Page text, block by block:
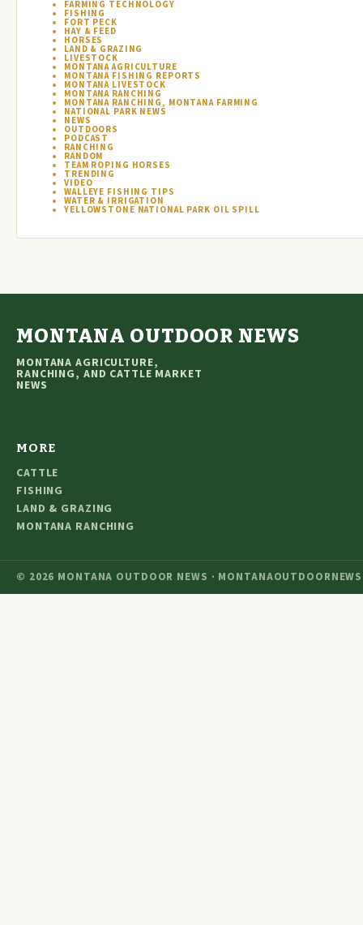
FARMING TECHNOLOGY
FISHING
FORT PECK
HAY & FEED
HORSES
LAND & GRAZING
LIVESTOCK
MONTANA AGRICULTURE
MONTANA FISHING REPORTS
MONTANA LIVESTOCK
MONTANA RANCHING
MONTANA RANCHING, MONTANA FARMING
NATIONAL PARK NEWS
NEWS
OUTDOORS
PODCAST
RANCHING
RANDOM
TEAM ROPING HORSES
TRENDING
VIDEO
WALLEYE FISHING TIPS
WATER & IRRIGATION
YELLOWSTONE NATIONAL PARK OIL SPILL
MONTANA OUTDOOR NEWS
MONTANA AGRICULTURE,
RANCHING, AND CATTLE MARKET
NEWS
MORE
CATTLE
FISHING
LAND & GRAZING
MONTANA RANCHING
© 2026 MONTANA OUTDOOR NEWS ·